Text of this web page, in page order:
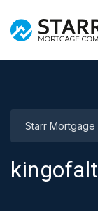
Starr Mortgage